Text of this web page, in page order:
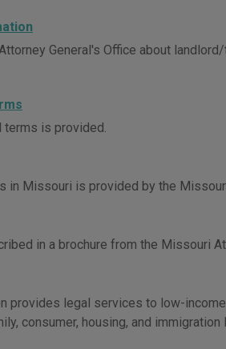
General's Office about
is provided.
in Missouri is provided by the
in a brochure from the Missouri
provides legal services to low-
consumer, housing, and immigration